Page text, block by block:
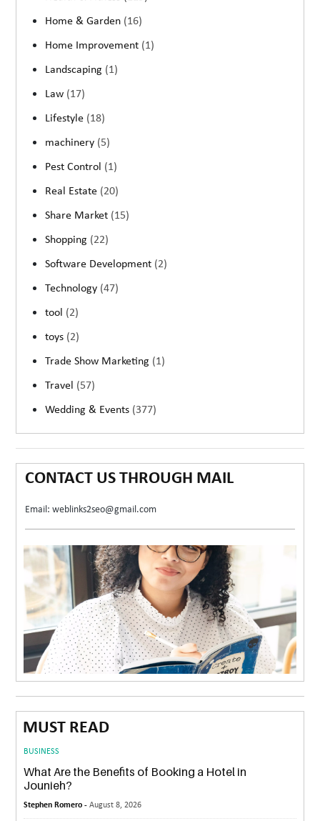
Home & Garden (16)
Home Improvement (1)
Landscaping (1)
Law (17)
Lifestyle (18)
machinery (5)
Pest Control (1)
Real Estate (20)
Share Market (15)
Shopping (22)
Software Development (2)
Technology (47)
tool (2)
toys (2)
Trade Show Marketing (1)
Travel (57)
Wedding & Events (377)
CONTACT US THROUGH MAIL
Email: weblinks2seo@gmail.com
MUST READ
BUSINESS
What Are the Benefits of Booking a Hotel in
Jounieh?
Stephen Romero -August 8, 2026